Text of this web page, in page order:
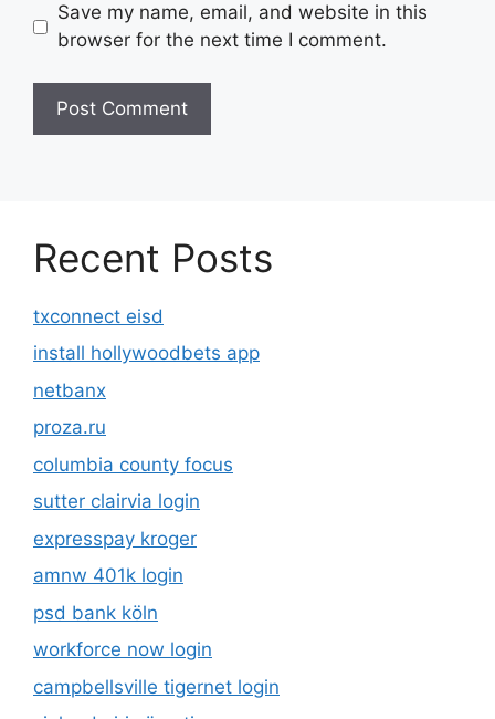
Save my name, email, and website in this
browser for the next time I comment.
Recent Posts
txconnect eisd
install hollywoodbets app
netbanx
proza.ru
columbia county focus
sutter clairvia login
expresspay kroger
amnw 401k login
psd bank köln
workforce now login
campbellsville tigernet login